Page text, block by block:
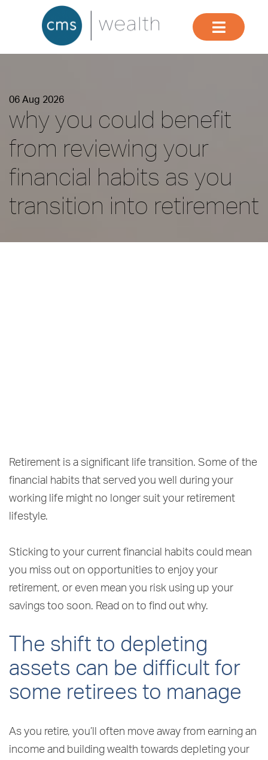
06 Aug 2026
why you could benefit
from reviewing your
financial habits as you
transition into retirement
Retirement is a significant life transition. Some of the
financial habits that served you well during your
working life might no longer suit your retirement
lifestyle.
Sticking to your current financial habits could mean
you miss out on opportunities to enjoy your
retirement, or even mean you risk using up your
savings too soon. Read on to find out why.
The shift to depleting
assets can be difficult for
some retirees to manage
As you retire, you’ll often move away from earning an
income and building wealth towards depleting your